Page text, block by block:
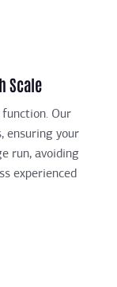
Scale
function. Our
ensuring your
run, avoiding
experienced